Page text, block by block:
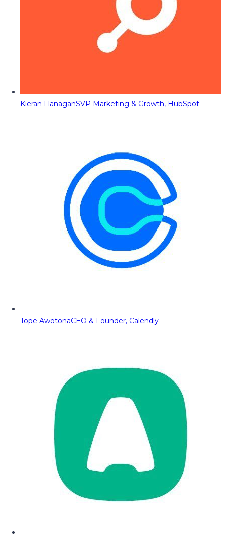
Kieran FlanaganSVP Marketing & Growth, HubSpot
Tope AwotonaCEO & Founder, Calendly